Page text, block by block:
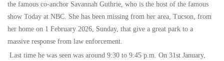
the famous co-anchor Savannah Guthrie, who is the host of the famous
show Today at NBC. She has been missing from her area, Tucson, from
her home on 1 February 2026, Sunday, that give a great park to a
massive response from law enforcement.
Last time he was seen was around 9:30 to 9:45 p.m. On 31st January,